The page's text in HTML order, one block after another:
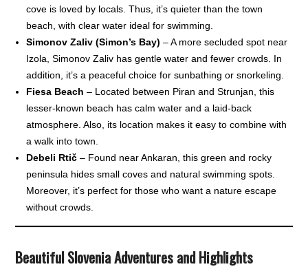
cove is loved by locals. Thus, it’s quieter than the town
beach, with clear water ideal for swimming.
Simonov Zaliv (Simon’s Bay) – A more secluded spot near
Izola, Simonov Zaliv has gentle water and fewer crowds. In
addition, it’s a peaceful choice for sunbathing or snorkeling.
Fiesa Beach – Located between Piran and Strunjan, this
lesser-known beach has calm water and a laid-back
atmosphere. Also, its location makes it easy to combine with
a walk into town.
Debeli Rtič – Found near Ankaran, this green and rocky
peninsula hides small coves and natural swimming spots.
Moreover, it’s perfect for those who want a nature escape
without crowds.
BeautifulSlovenia Adventures and Highlights